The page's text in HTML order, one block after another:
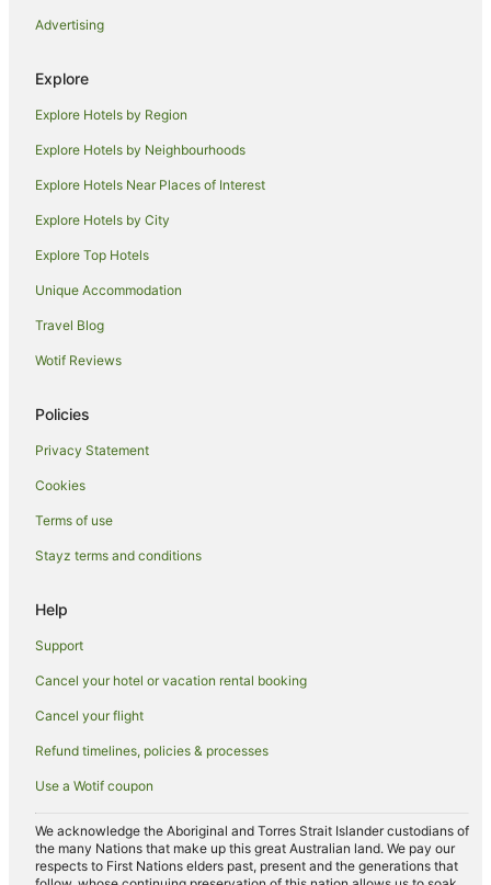
Advertising
Explore
Explore Hotels by Region
Explore Hotels by Neighbourhoods
Explore Hotels Near Places of Interest
Explore Hotels by City
Explore Top Hotels
Unique Accommodation
Travel Blog
Wotif Reviews
Policies
Privacy Statement
Cookies
Terms of use
Stayz terms and conditions
Help
Support
Cancel your hotel or vacation rental booking
Cancel your flight
Refund timelines, policies & processes
Use a Wotif coupon
We acknowledge the Aboriginal and Torres Strait Islander custodians of
the many Nations that make up this great Australian land. We pay our
respects to First Nations elders past, present and the generations that